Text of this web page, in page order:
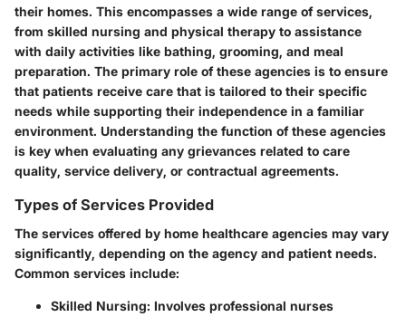
their homes. This encompasses a wide range of services,
from skilled nursing and physical therapy to assistance
with daily activities like bathing, grooming, and meal
preparation. The primary role of these agencies is to ensure
that patients receive care that is tailored to their specific
needs while supporting their independence in a familiar
environment. Understanding the function of these agencies
is key when evaluating any grievances related to care
quality, service delivery, or contractual agreements.
Types of Services Provided
The services offered by home healthcare agencies may vary
significantly, depending on the agency and patient needs.
Common services include:
Skilled Nursing: Involves professional nurses